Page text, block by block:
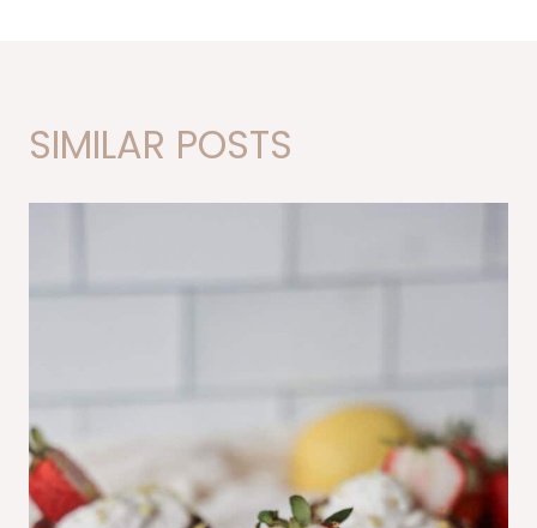
SIMILAR POSTS